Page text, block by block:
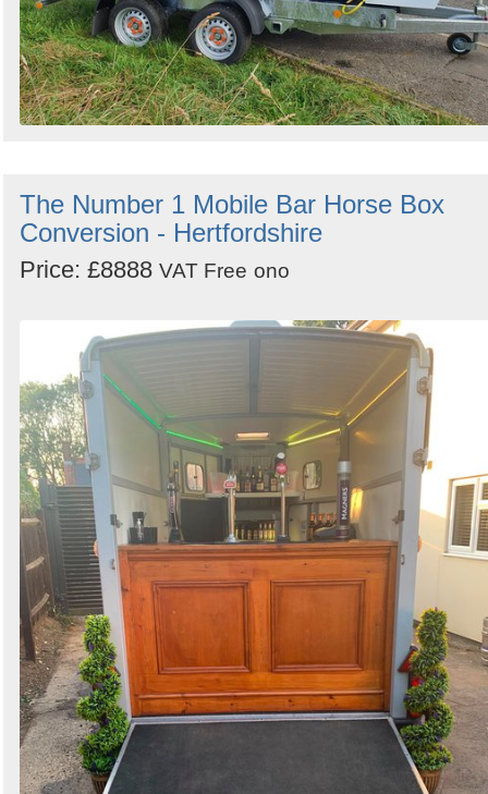
The Number 1 Mobile Bar Horse Box
Conversion - Hertfordshire
Price: £8888 VAT Free ono